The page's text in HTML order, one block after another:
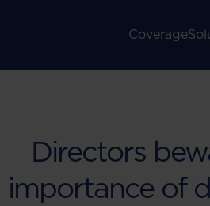
Coverage
Directors
importance of